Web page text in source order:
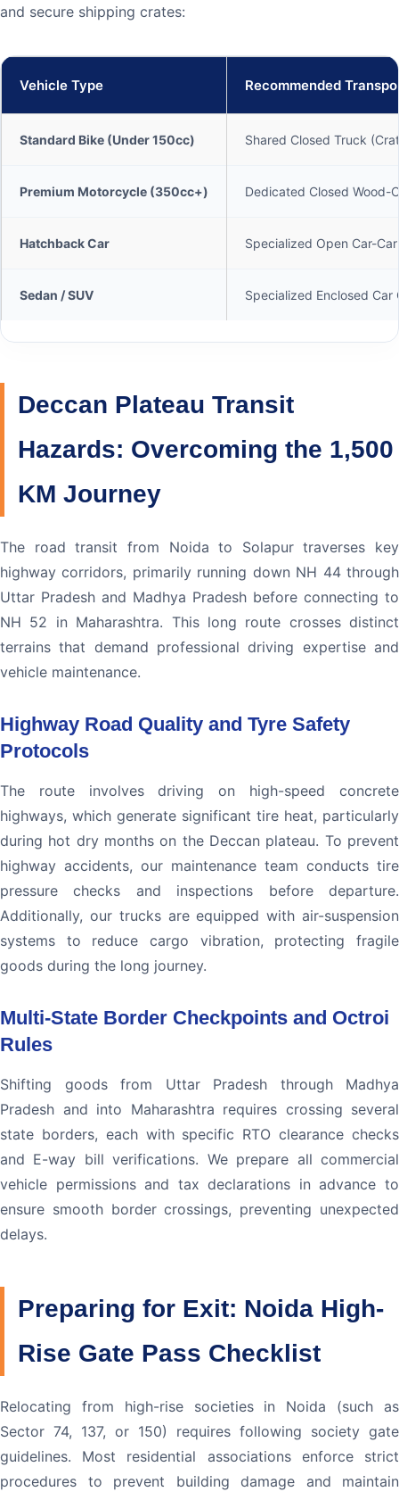
and secure shipping crates:
Vehicle Type Recommended
Standard Bike (Under 150cc) Shared Closed Truck
Premium Motorcycle (350cc+) Dedicated Closed Wood-
Hatchback Car Specialized Open Car-
Sedan / SUV Specialized Enclosed Car
Deccan Plateau Transit
Hazards: Overcoming the 1,500
KM Journey
The road transit from Noida to Solapur traverses key
highway corridors, primarily running down NH 44 through
Uttar Pradesh and Madhya Pradesh before connecting to
NH 52 in Maharashtra. This long route crosses distinct
terrains that demand professional driving expertise and
vehicle maintenance.
Highway Road Quality and Tyre Safety
Protocols
The route involves driving on high-speed concrete
highways, which generate significant tire heat, particularly
during hot dry months on the Deccan plateau. To prevent
highway accidents, our maintenance team conducts tire
pressure checks and inspections before departure.
Additionally, our trucks are equipped with air-suspension
systems to reduce cargo vibration, protecting fragile
goods during the long journey.
Multi-State Border Checkpoints and Octroi
Rules
Shifting goods from Uttar Pradesh through Madhya
Pradesh and into Maharashtra requires crossing several
state borders, each with specific RTO clearance checks
and E-way bill verifications. We prepare all commercial
vehicle permissions and tax declarations in advance to
ensure smooth border crossings, preventing unexpected
delays.
Preparing for Exit: Noida High-
Rise Gate Pass Checklist
Relocating from high-rise societies in Noida (such as
Sector 74, 137, or 150) requires following society gate
guidelines. Most residential associations enforce strict
procedures to prevent building damage and maintain